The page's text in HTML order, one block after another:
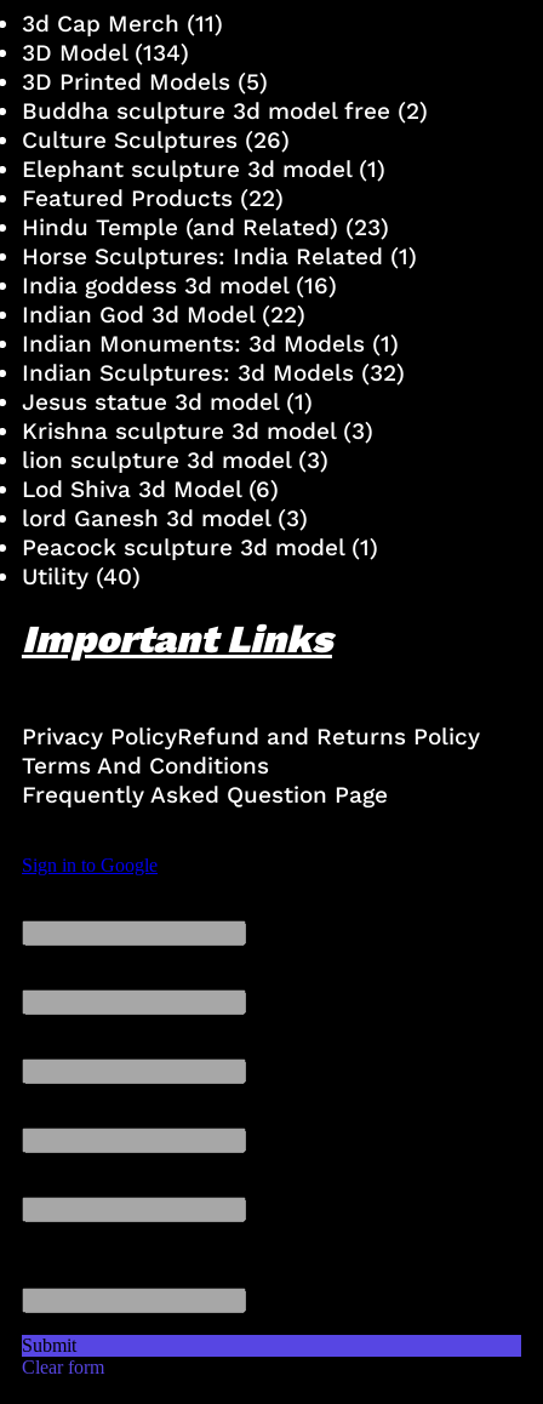
3d Cap Merch (11)
3D Model(134)
3D Printed Models(5)
Buddha sculpture 3d model free (2)
Culture Sculptures(26)
Elephant sculpture 3d model(1)
Featured Products(22)
Hindu Temple (and Related) (23)
Horse Sculptures: India Related (1)
India goddess 3d model(16)
Indian God 3d Model(22)
Indian Monuments: 3d Models(1)
Indian Sculptures: 3d Models(32)
Jesus statue 3d model(1)
Krishna sculpture 3d model(3)
lion sculpture 3d model(3)
Lod Shiva 3d Model(6)
lord Ganesh 3d model(3)
Peacock sculpture 3d model(1)
Utility(40)
Important Links
Privacy PolicyRefund and Returns Policy
Terms And Conditions
Frequently Asked Question Page